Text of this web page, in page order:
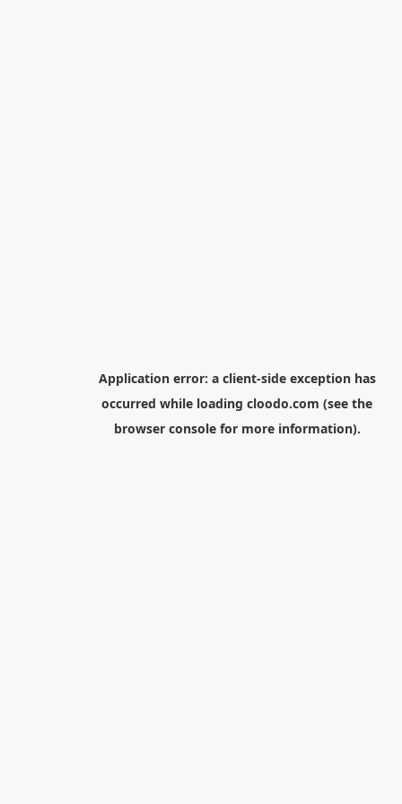
Application error: a client-side exception has
occurred while loading cloodo.com (see the
browser consolefor more information).